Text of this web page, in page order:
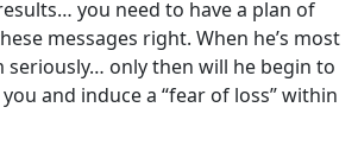
you need to have a plan of
messages right. When he’s most
seriously… only then will he begin to
and induce a “fear of loss” within